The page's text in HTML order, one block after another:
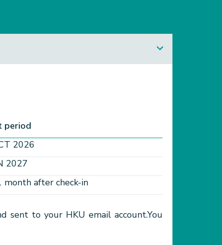
period​
2026​
2027
month after check-in
sent to your HKU email account.You